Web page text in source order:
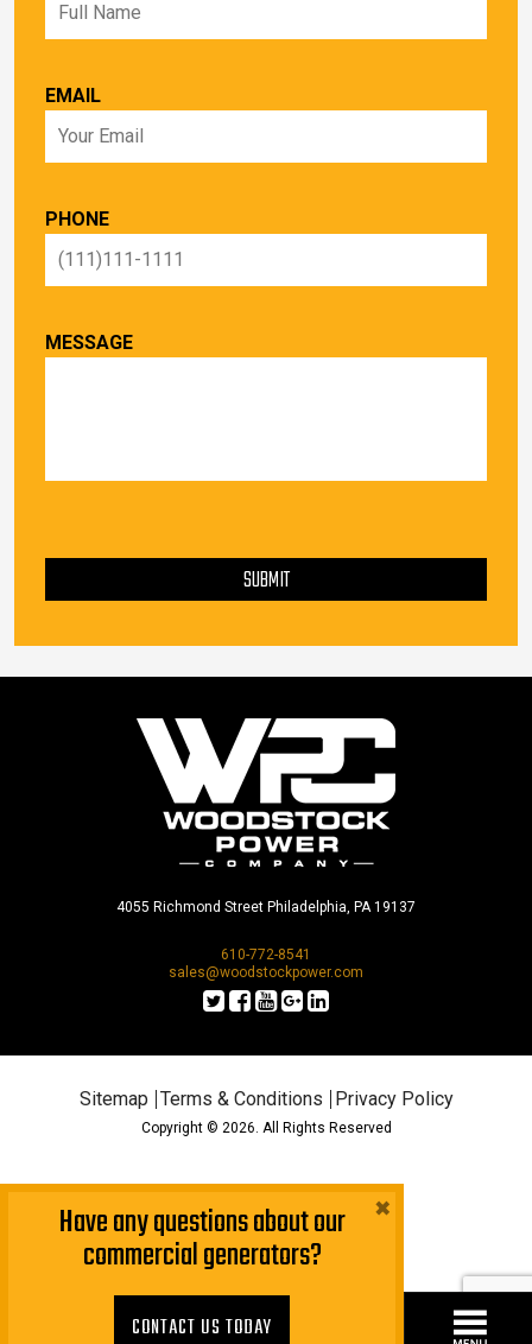
EMAIL
PHONE
MESSAGE
SUBMIT
4055 Richmond Street Philadelphia, PA 19137
610-772-8541
sales@woodstockpower.com
Sitemap Terms & Conditions Privacy Policy
Copyright © 2026. All Rights Reserved
CONTACT US TODAY!
Have any questions about our
commercial generators?
CONTACT US TODAY
×